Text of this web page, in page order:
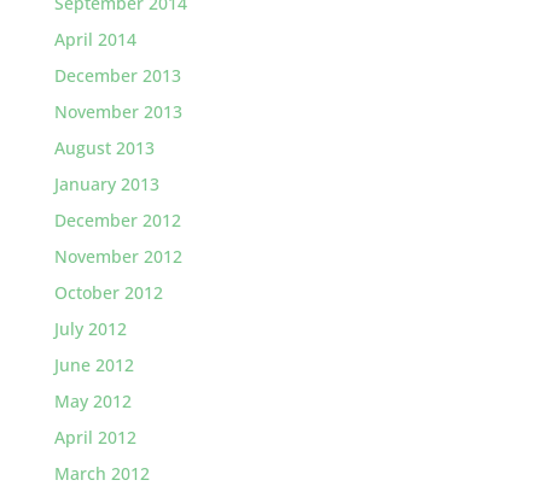
April 2014
December 2013
November 2013
August 2013
January 2013
December 2012
November 2012
October 2012
July 2012
June 2012
May 2012
April 2012
March 2012